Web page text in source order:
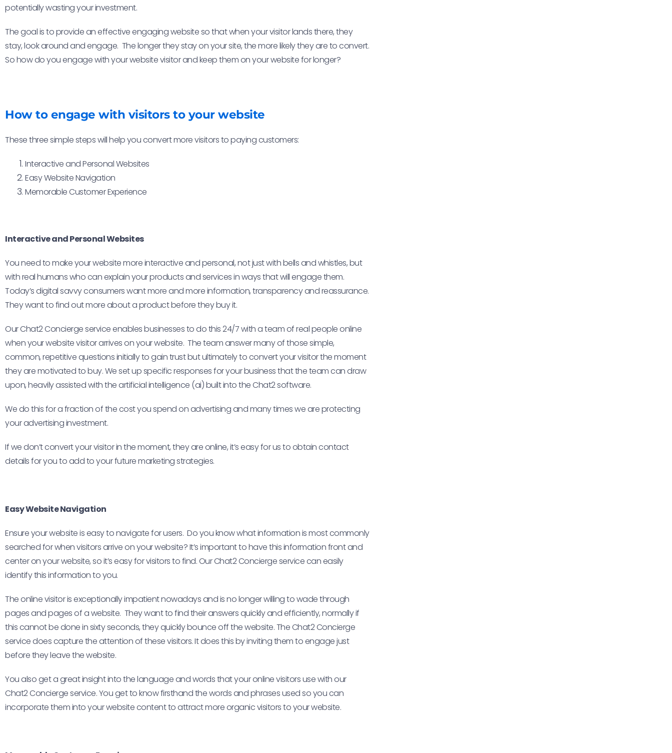
potentially wasting your investment.
The goal is to provide an effective engaging website so that when your visitor lands there, they
stay, look around and engage. The longer they stay on your site, the more likely they are to convert.
So how do you engage with your website visitor and keep them on your website for longer?
How to engage with visitors to your website
These three simple steps will help you convert more visitors to paying customers:
Interactive and Personal Websites
Easy Website Navigation
Memorable Customer Experience
Interactive and Personal Websites
You need to make your website more interactive and personal, not just with bells and whistles, but
with real humans who can explain your products and services in ways that will engage them.
Today’s digital savvy consumers want more and more information, transparency and reassurance.
They want to find out more about a product before they buy it.
Our Chat2 Concierge service enables businesses to do this 24/7 with a team of real people online
when your website visitor arrives on your website. The team answer many of those simple,
common, repetitive questions initially to gain trust but ultimately to convert your visitor the moment
they are motivated to buy. We set up specific responses for your business that the team can draw
upon, heavily assisted with the artificial intelligence (ai) built into the Chat2 software.
We do this for a fraction of the cost you spend on advertising and many times we are protecting
your advertising investment.
If we don’t convert your visitor in the moment, they are online, it’s easy for us to obtain contact
details for you to add to your future marketing strategies.
Easy Website Navigation
Ensure your website is easy to navigate for users. Do you know what information is most commonly
searched for when visitors arrive on your website? It’s important to have this information front and
center on your website, so it’s easy for visitors to find. Our Chat2 Concierge service can easily
identify this information to you.
The online visitor is exceptionally impatient nowadays and is no longer willing to wade through
pages and pages of a website. They want to find their answers quickly and efficiently, normally if
this cannot be done in sixty seconds, they quickly bounce off the website. The Chat2 Concierge
service does capture the attention of these visitors. It does this by inviting them to engage just
before they leave the website.
You also get a great insight into the language and words that your online visitors use with our
Chat2 Concierge service. You get to know firsthand the words and phrases used so you can
incorporate them into your website content to attract more organic visitors to your website.